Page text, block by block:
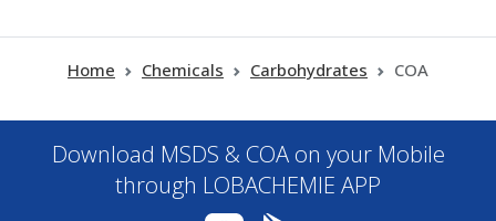
Home Chemicals Carbohydrates COA
Download MSDS & COA on your Mobile
through LOBACHEMIE APP